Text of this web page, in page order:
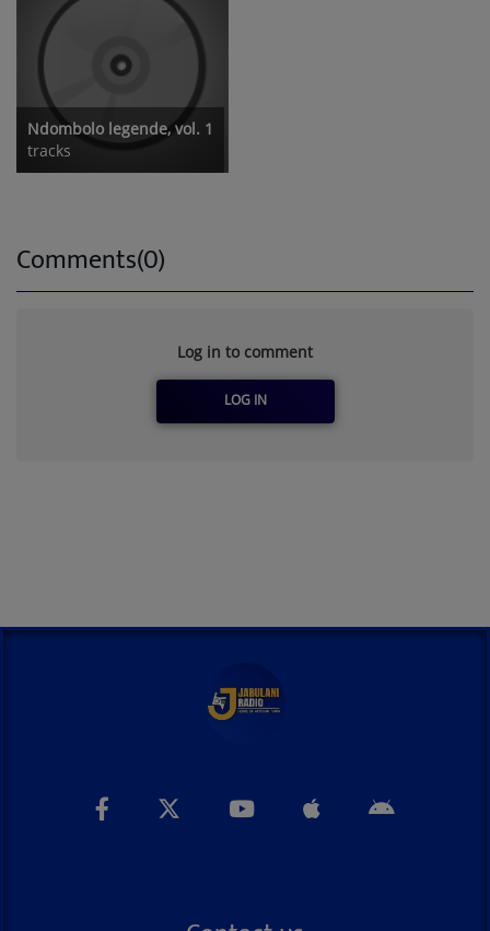
Ndombolo legende, vol. 1
tracks
Comments(0)
Log in to comment
LOG IN